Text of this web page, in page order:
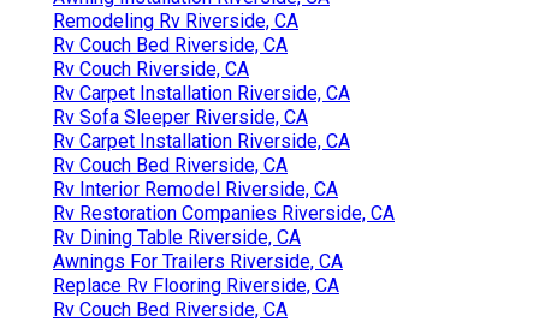
Remodeling Rv Riverside, CA
Rv Couch Bed Riverside, CA
Rv Couch Riverside, CA
Rv Carpet Installation Riverside, CA
Rv Sofa Sleeper Riverside, CA
Rv Carpet Installation Riverside, CA
Rv Couch Bed Riverside, CA
Rv Interior Remodel Riverside, CA
Rv Restoration Companies Riverside, CA
Rv Dining Table Riverside, CA
Awnings For Trailers Riverside, CA
Replace Rv Flooring Riverside, CA
Rv Couch Bed Riverside, CA